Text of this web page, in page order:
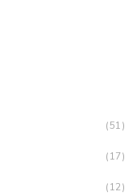
(51)
(17)
(12)